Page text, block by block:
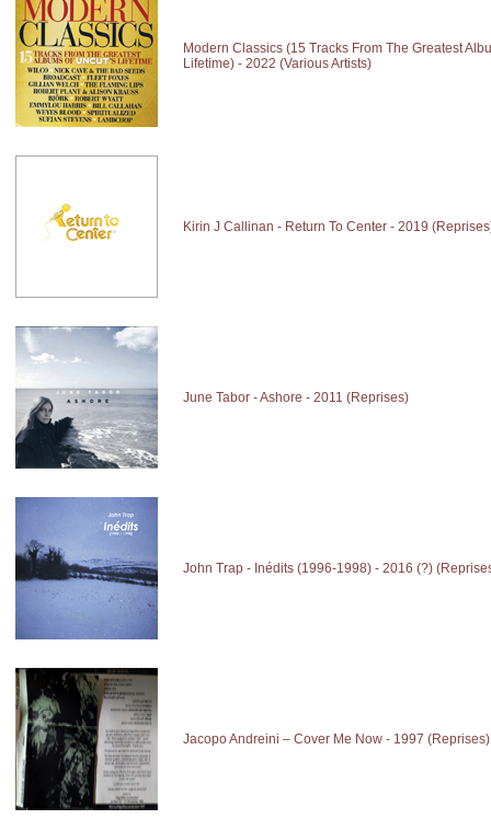
Modern Classics (15 Tracks From The Greatest
Lifetime) - 2022 (Various Artists)
Kirin J Callinan - Return To Center - 2019
June Tabor - Ashore - 2011 (Reprises)
John Trap - Inédits (1996-1998) - 2016 (?)
Jacopo Andreini – Cover Me Now - 1997 (Reprises)